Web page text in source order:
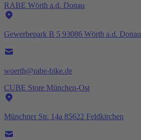
RABE Wörth a.d. Donau
Gewerbepark B 5 93086 Wörth a.d. Donau
woerth@rabe-bike.de
CUBE Store München-Ost
Münchner Str. 14a 85622 Feldkirchen